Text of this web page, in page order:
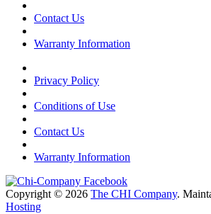
Contact Us
Warranty Information
Privacy Policy
Conditions of Use
Contact Us
Warranty Information
Copyright © 2026 The CHI Company.
Hosting